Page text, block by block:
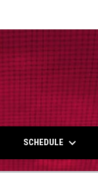
SCHEDULE keyboard_arrow_down